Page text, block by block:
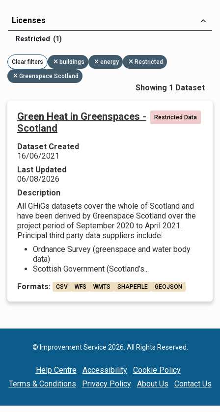
Licenses
Restricted (1)
Clear filters buildings energy Restricted
Greenspace Scotland
Showing 1 Dataset
Green Heat in Greenspaces -
Scotland
Restricted Data
Dataset Created
16/06/2021
Last Updated
06/08/2026
Description
All GHiGs datasets cover the whole of Scotland and
have been derived by Greenspace Scotland over the
project period of September 2020 to April 2021.
Principal third party data suppliers include:
Ordnance Survey (greenspace and water body
data)
Scottish Government (Scotland’s...
Formats:
CSV WFS WMTS SHAPEFILE GEOJSON
© Improvement Service 2026. All Rights Reserved.
Help Centre Accessibility
Cookie Policy
Terms & Conditions
Privacy Policy About Us Contact Us